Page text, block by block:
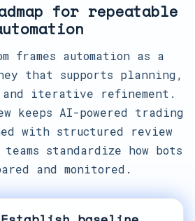
for repeatable
frames automation as a
that supports planning,
iterative refinement.
keeps AI-powered trading
with structured review
standardize how bots
and monitored.